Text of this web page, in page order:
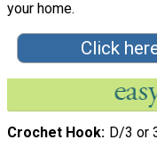
your home.
Click
Crochet Hook D/3 or